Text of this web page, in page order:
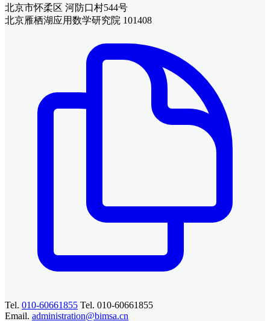
北京市怀柔区 河防口村544号
北京雁栖湖应用数学研究院 101408
Tel. 010-60661855 Tel. 010-60661855
Email. administration@bimsa.cn